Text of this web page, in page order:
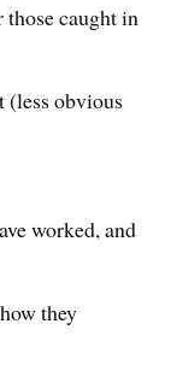
caught in
(less obvious
worked, and
they